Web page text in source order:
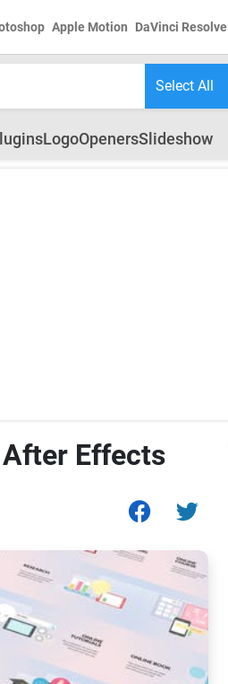
Apple Motion DaVinci Resolve
LogoOpenersSlideshow
Effects